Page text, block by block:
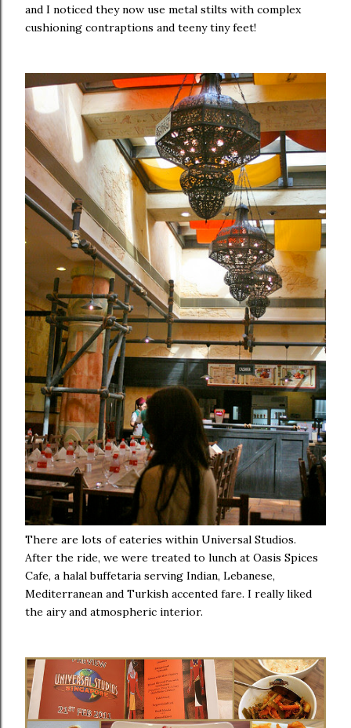
and I noticed they now use metal stilts with complex
cushioning contraptions and teeny tiny feet!
There are lots of eateries within Universal Studios.
After the ride, we were treated to lunch at Oasis Spices
Cafe, a halal buffetaria serving Indian, Lebanese,
Mediterranean and Turkish accented fare. I really liked
the airy and atmospheric interior.